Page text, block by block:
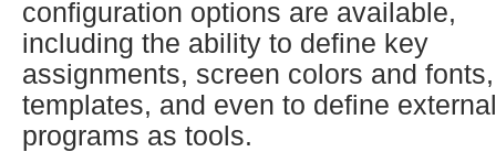
configuration options are available,
including the ability to define key
assignments, screen colors and fonts,
templates, and even to define external
programs as tools.